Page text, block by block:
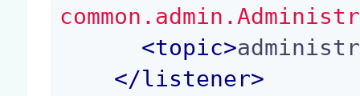
<topic>
</listener>